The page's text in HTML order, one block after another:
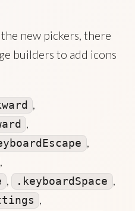
new pickers, there
builders to add icons
,
,
,
,
, .keyboardSpace ,
,